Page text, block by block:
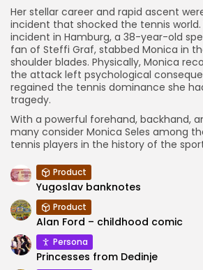
Her stellar career and rapid ascent
incident that shocked the tennis world.
incident in Hamburg, a 38-year-old
fan of Steffi Graf, stabbed Monica in
shoulder blades. Physically, Monica
the attack left psychological
regained the tennis dominance she
tragedy.
With a powerful forehand, backhand,
many consider Monica Seles among
tennis players in the history of the
Product
Yugoslav banknotes
Product
Alan Ford – childhood comic
Persona
Princesses from Dedinje